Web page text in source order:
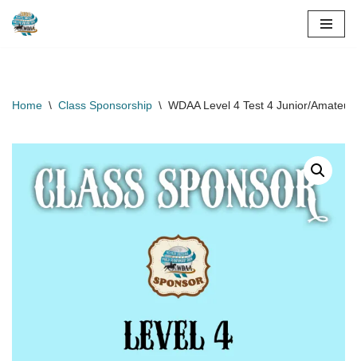
Home \ Class Sponsorship \ WDAA Level 4 Test 4 Junior/